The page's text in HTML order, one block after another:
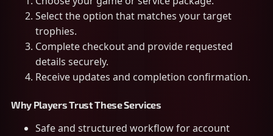
Select the option that matches your target
trophies.
Complete checkout and provide requested
details securely.
Receive updates and completion confirmation.
Why Players Trust These Services
Safe and structured workflow for account